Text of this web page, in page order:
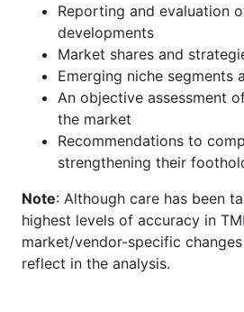
Reporting and evaluation
developments
Market shares and
Emerging niche segments
An objective assessment
the market
Recommendations to
strengthening their
Note: Although care has been
highest levels of accuracy in
market/vendor-specific
reflect in the analysis.